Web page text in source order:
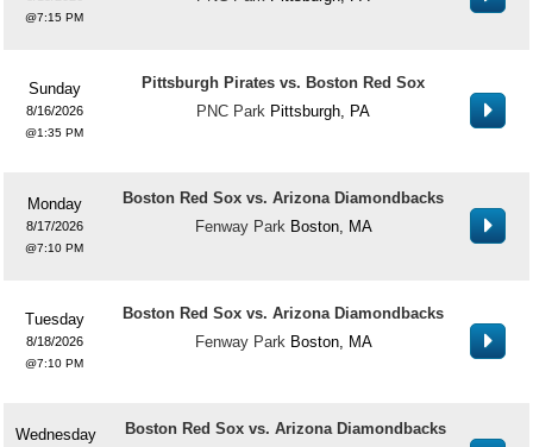
7:15 PM
Sunday
8/16/2026
1:35 PM
Pittsburgh Pirates vs. Boston Red Sox
PNC Park Pittsburgh, PA
Monday
8/17/2026
7:10 PM
Boston Red Sox vs. Arizona Diamondbacks
Fenway Park Boston, MA
Tuesday
8/18/2026
7:10 PM
Boston Red Sox vs. Arizona Diamondbacks
Fenway Park Boston, MA
Wednesday
Boston Red Sox vs. Arizona Diamondbacks